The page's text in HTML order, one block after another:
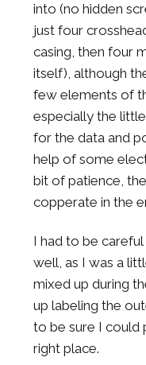
into (no hidden
just four
casing, then four
itself), although
few elements of
especially the
for the data and
help of some
bit of patience,
copperate in the
I had to be
well, as I was a
mixed up during
up labeling the
to be sure I could
right place.